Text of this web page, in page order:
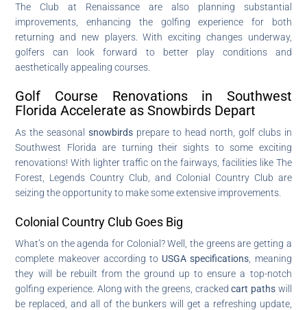
The Club at Renaissance are also planning substantial
improvements, enhancing the golfing experience for both
returning and new players. With exciting changes underway,
golfers can look forward to better play conditions and
aesthetically appealing courses.
Golf Course Renovations in Southwest
Florida Accelerate as Snowbirds Depart
As the seasonalsnowbirds prepare to head north, golf clubs in
Southwest Florida are turning their sights to some exciting
renovations! With lighter traffic on the fairways, facilities like The
Forest, Legends Country Club, and Colonial Country Club are
seizing the opportunity to make some extensive improvements.
Colonial Country Club Goes Big
What’s on the agenda for Colonial? Well, the greens are getting a
complete makeover according to USGA specifications , meaning
they will be rebuilt from the ground up to ensure a top-notch
golfing experience. Along with the greens, crackedcart pathswill
be replaced, and all of the bunkers will get a refreshing update,